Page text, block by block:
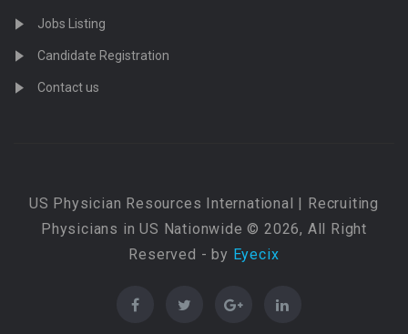
Jobs Listing
Candidate Registration
Contact us
US Physician Resources International | Recruiting
Physicians in US Nationwide © 2026, All Right
Reserved - by Eyecix